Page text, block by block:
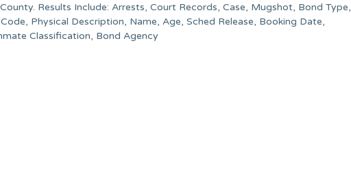
Results Include: Arrests, Court Records, Case, Mugshot, Bond Type,
Physical Description, Name, Age, Sched Release, Booking Date,
Classification, Bond Agency